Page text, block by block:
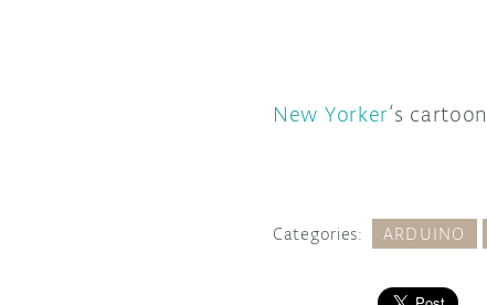
New Yorker‘s cartoon
Categories: ARDUINO